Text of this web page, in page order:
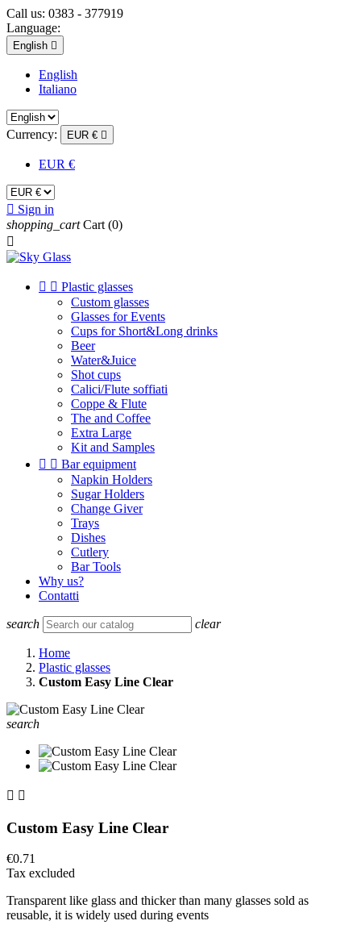
Call us: 0383 - 377919
Language:
English 
English
Italiano
Currency: EUR € 
EUR €
 Sign in
shopping_cart Cart (0)

  Plastic glasses
Custom glasses
Glasses for Events
Cups for Short&Long drinks
Beer
Water&Juice
Shot cups
Calici/Flute soffiati
Coppe & Flute
The and Coffee
Extra Large
Kit and Samples
  Bar equipment
Napkin Holders
Sugar Holders
Change Giver
Trays
Dishes
Cutlery
Bar Tools
Why us?
Contatti
search clear
Home
Plastic glasses
Custom Easy Line Clear
search
 
Custom Easy Line Clear
€0.71
Tax excluded
Transparent like glass and thicker than many glasses sold as
reusable, it is widely used during events